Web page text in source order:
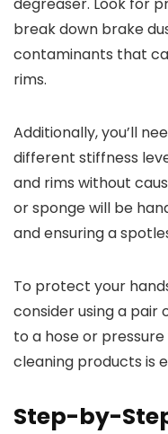
degreaser. Look for
break down brake
contaminants that
rims.
Additionally, you’ll
different stiffness
and rims without
or sponge will be
and ensuring a
To protect your
consider using a pair
to a hose or
cleaning products is
Step-by-